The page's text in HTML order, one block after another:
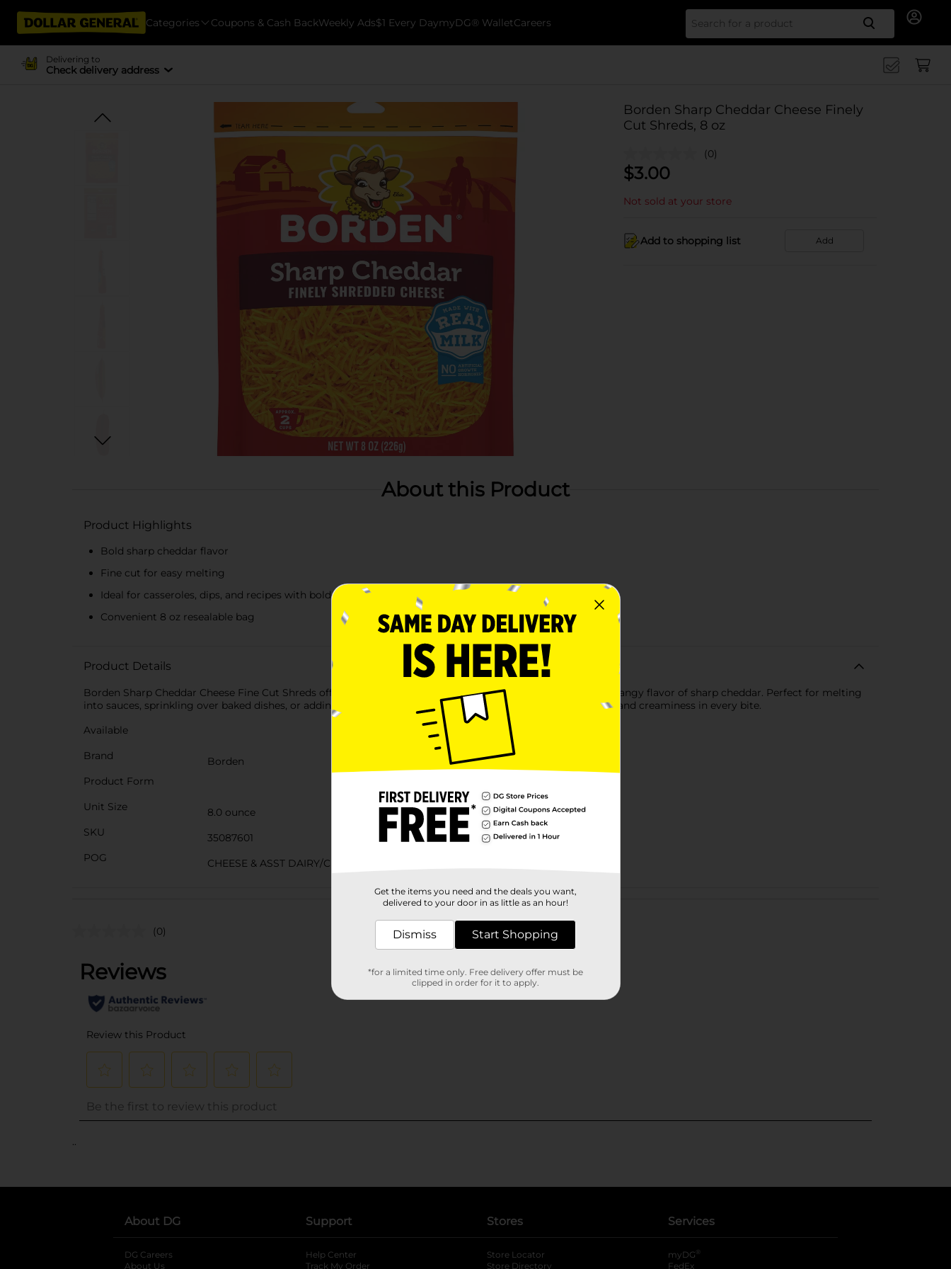
Categories Coupons & Cash BackWeekly Ads$1 Every DaymyDG® WalletCareers Search
Delivering to
Check delivery address
Borden Sharp Cheddar Cheese Finely
Cut Shreds, 8 oz
(0)
$3.00
Not sold at your store
Add to shopping list Add
About this Product
Product Highlights
Bold sharp cheddar flavor
Fine cut for easy melting
Ideal for casseroles, dips, and recipes with bold flavor
Convenient 8 oz resealable bag
Product Details
Borden Sharp Cheddar Cheese Fine Cut Shreds offer a more delicate, finely shredded texture with the bold, tangy flavor of sharp cheddar. Perfect for melting
into sauces, sprinkling over baked dishes, or adding to a sandwich, these shreds provide the ideal sharpness and creaminess in every bite.
Available
Brand
Borden
Product Form
Unit Size
8.0 ounce
SKU
35087601
POG
CHEESE & ASST DAIRY/CHEESE PEGGED/DELI
Customer reviews
(0)
..
About DG
DG Careers
About Us
Support
Help Center
Track My Order
Stores
Store Locator
Store Directory
Services
myDG ®
FedEx
Get the items you need and the deals you want,
delivered to your door in as little as an hour!
Dismiss Start Shopping
*for a limited time only. Free delivery offer must be
clipped in order for it to apply.